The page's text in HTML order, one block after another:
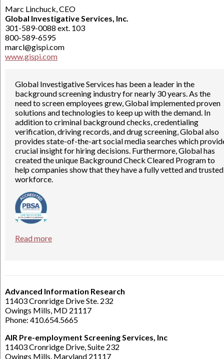
Marc Linchuck, CEO
Global Investigative Services, Inc.
301-589-0088 ext. 103
800-589-6595
marcl@gispi.com
www.gispi.com
Global Investigative Services has been a leader in the
background screening industry for nearly 30 years. As the
need to screen employees grew, Global implemented proven
solutions and technologies to keep up with the demand. In
addition to criminal background checks, credentialing
verification, driving records, and drug screening, Global also
provides state-of-the-art social media searches which
crucial insight for hiring decisions. Furthermore, Global has
created the unique Background Check Cleared Program to
help companies show that they have a fully vetted and trusted
workforce.
Read more
Advanced Information Research
11403 Cronridge Drive Ste. 232
Owings Mills, MD 21117
Phone: 410.654.5665
AIR Pre-employment Screening Services, Inc
11403 Cronridge Drive, Suite 232
Owings Mills, Maryland 21117